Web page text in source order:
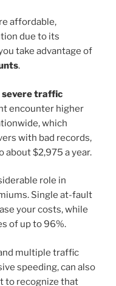
affordable,
due to its
take advantage of
.
severe traffic
encounter higher
which
with bad records,
about $2,975 a year.
role in
Single at-fault
your costs, while
of up to 96%.
multiple traffic
speeding, can also
to recognize that